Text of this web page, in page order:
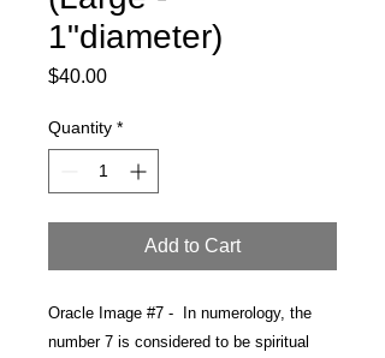
1"diameter)
$40.00Price
Quantity *
Add to Cart
Oracle Image #7 -
In numerology, the
number 7 is considered to be spiritual